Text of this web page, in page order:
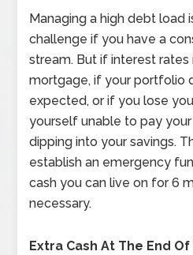
Managing a high debt load
challenge if you have a
stream. But if interest
mortgage, if your portfolio
expected, or if you lose
yourself unable to pay
dipping into your savings.
establish an emergency
cash you can live on for 6
necessary.
Extra Cash At The End